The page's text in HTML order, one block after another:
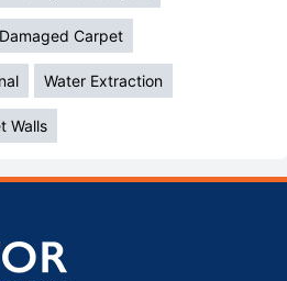
Carpet
Water Extraction
Walls